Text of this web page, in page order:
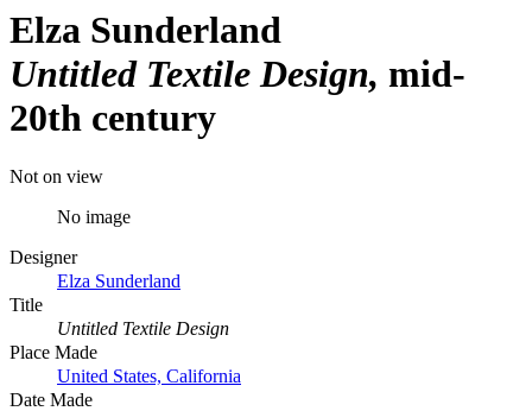
Elza Sunderland
Untitled Textile Design mid-
20th century
Not on view
No image
Designer
Elza Sunderland
Title
Untitled Textile Design
Place Made
United States, California
Date Made